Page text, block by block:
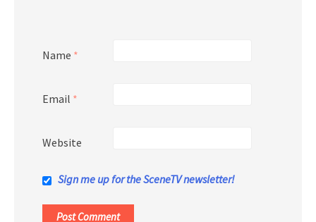
Name *
Email *
Website
Sign me up for the SceneTV newsletter!